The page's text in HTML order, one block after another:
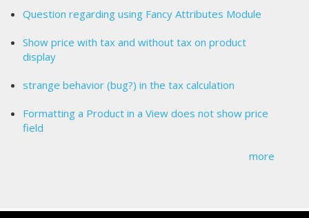
Question regarding using Fancy Attributes Module
Show price with tax and without tax on product
display
strange behavior (bug?) in the tax calculation
Formatting a Product in a View does not show price
field
more